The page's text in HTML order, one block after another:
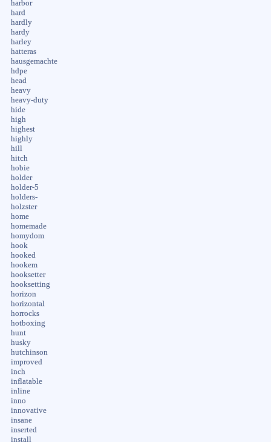
harbor
hard
hardly
hardy
harley
hatteras
hausgemachte
hdpe
head
heavy
heavy-duty
hide
high
highest
highly
hill
hitch
hobie
holder
holder-5
holders-
holzster
home
homemade
homydom
hook
hooked
hookem
hooksetter
hooksetting
horizon
horizontal
horrocks
hotboxing
hunt
husky
hutchinson
improved
inch
inflatable
inline
inno
innovative
insane
inserted
install